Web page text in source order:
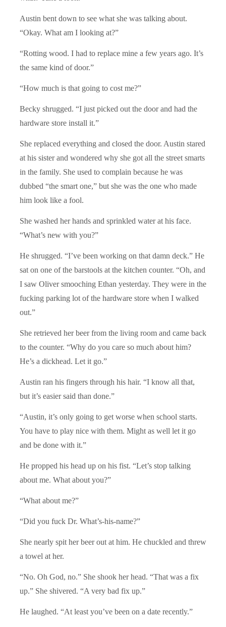
Austin bent down to see what she was talking about.
“Okay. What am I looking at?”
“Rotting wood. I had to replace mine a few years ago. It’s
the same kind of door.”
“How much is that going to cost me?”
Becky shrugged. “I just picked out the door and had the
hardware store install it.”
She replaced everything and closed the door. Austin stared
at his sister and wondered why she got all the street smarts
in the family. She used to complain because he was
dubbed “the smart one,” but she was the one who made
him look like a fool.
She washed her hands and sprinkled water at his face.
“What’s new with you?”
He shrugged. “I’ve been working on that damn deck.” He
sat on one of the barstools at the kitchen counter. “Oh, and
I saw Oliver smooching Ethan yesterday. They were in the
fucking parking lot of the hardware store when I walked
out.”
She retrieved her beer from the living room and came back
to the counter. “Why do you care so much about him?
He’s a dickhead. Let it go.”
Austin ran his fingers through his hair. “I know all that,
but it’s easier said than done.”
“Austin, it’s only going to get worse when school starts.
You have to play nice with them. Might as well let it go
and be done with it.”
He propped his head up on his fist. “Let’s stop talking
about me. What about you?”
“What about me?”
“Did you fuck Dr. What’s-his-name?”
She nearly spit her beer out at him. He chuckled and threw
a towel at her.
“No. Oh God, no.” She shook her head. “That was a fix
up.” She shivered. “A very bad fix up.”
He laughed. “At least you’ve been on a date recently.”